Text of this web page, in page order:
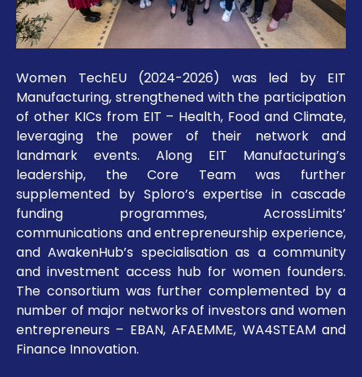
Women TechEU (2024-2026) was led by EIT
Manufacturing, strengthened with the participation
of other KICs from EIT – Health, Food and Climate,
leveraging the power of their network and
landmark events. Along EIT Manufacturing’s
leadership, the Core Team was further
supplemented by Sploro’s expertise in cascade
funding programmes, AcrossLimits’
communications and entrepreneurship experience,
and AwakenHub’s specialisation as a community
and investment access hub for women founders.
The consortium was further complemented by a
number of major networks of investors and women
entrepreneurs – EBAN, AFAEMME, WA4STEAM and
Finance Innovation.